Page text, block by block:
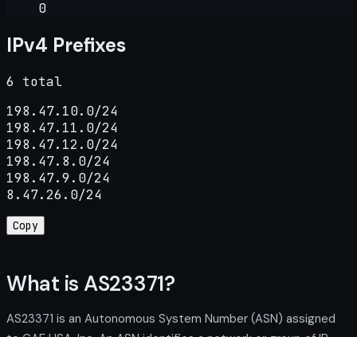
0
IPv4 Prefixes
6 total
198.47.10.0/24
198.47.11.0/24
198.47.12.0/24
198.47.8.0/24
198.47.9.0/24
8.47.26.0/24
Copy
What is AS23371?
AS23371 is an Autonomous System Number (ASN) assigned